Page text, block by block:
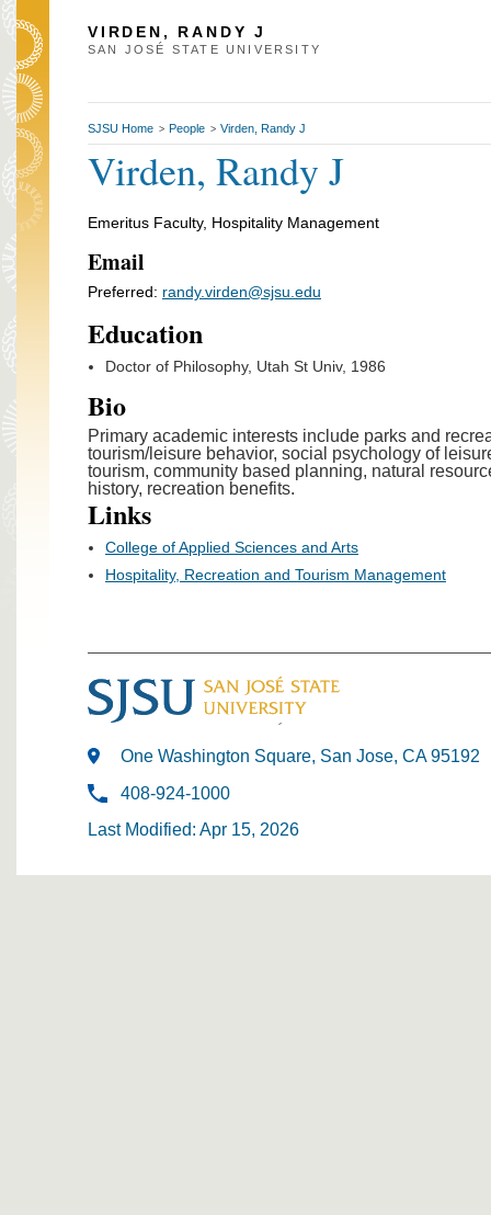
VIRDEN, RANDY J
SAN JOSÉ STATE UNIVERSITY
SJSU Home > People > Virden, Randy J
Virden, Randy J
Emeritus Faculty, Hospitality Management
Email
Preferred: randy.virden@sjsu.edu
Education
Doctor of Philosophy, Utah St Univ, 1986
Bio
Primary academic interests include parks and
tourism/leisure behavior, social psychology of
tourism, community based planning, natural
history, recreation benefits.
Links
College of Applied Sciences and Arts
Hospitality, Recreation and Tourism Management
One Washington Square, San Jose, CA 95192
408-924-1000
Last Modified: Apr 15, 2026